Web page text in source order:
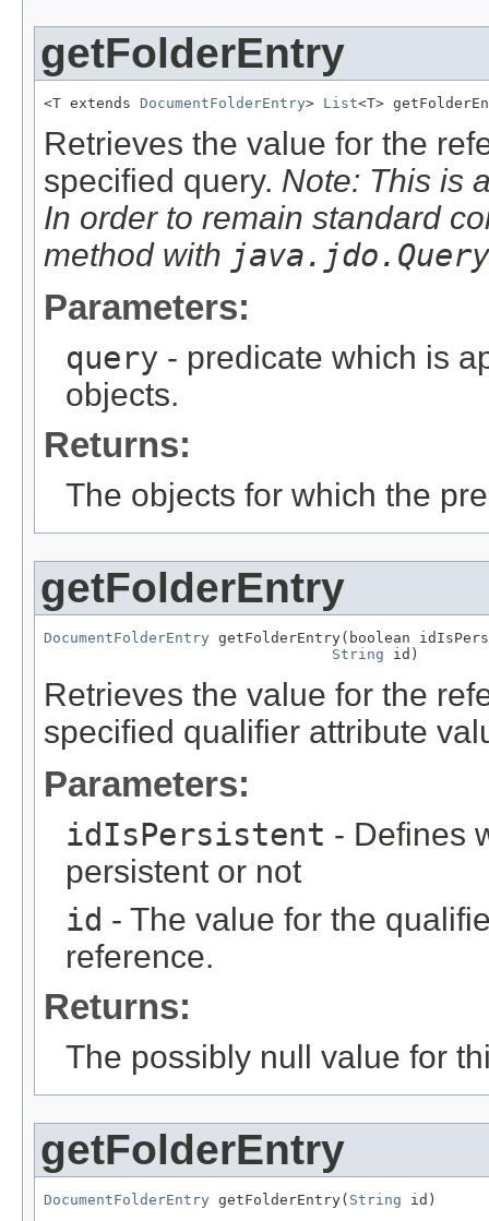
getFolderEntry
<T extends DocumentFolderEntry> List<T>
Retrieves the value for the
specified query. Note: This is
In order to remain standard
method with java.jdo.Query
Parameters:
query - predicate which is
objects.
Returns:
The objects for which the
getFolderEntry
DocumentFolderEntry getFolderEntry(boolean
String id)
Retrieves the value for the
specified qualifier attribute
Parameters:
idIsPersistent - Defines
persistent or not
id - The value for the
reference.
Returns:
The possibly null value for
getFolderEntry
DocumentFolderEntry getFolderEntry( String id)